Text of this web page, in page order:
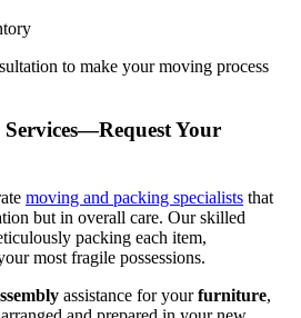
to make your moving process
Your
moving and packing specialists that
but in overall care. Our skilled
packing each item,
most fragile possessions.
assistance for yourfurniture,